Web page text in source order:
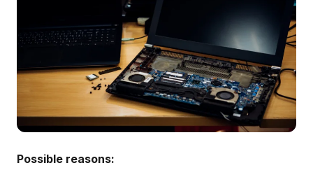
Possible reasons: